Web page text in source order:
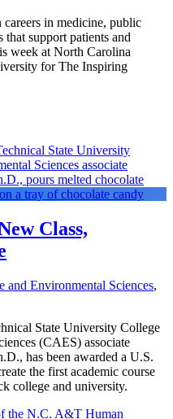
careers in medicine, public
that support patients and
week at North Carolina
for The Inspiring
Class,
and Environmental Sciences,
State University College
(CAES) associate
has been awarded a U.S.
the first academic course
college and university.